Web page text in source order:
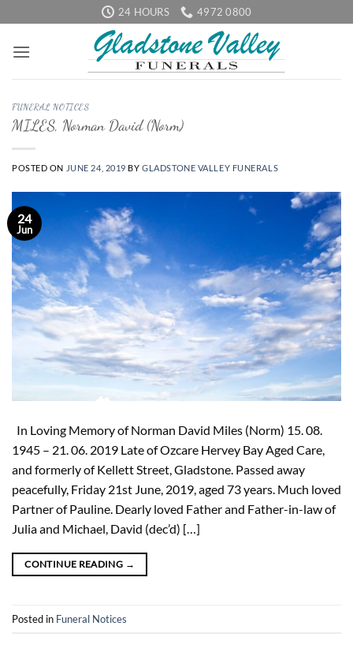
to
content
24 HOURS 4972 0800
FUNERAL NOTICES
MILES, Norman David (Norm)
POSTED ON JUNE 24, 2019 BYGLADSTONE VALLEY FUNERALS
24
Jun
In Loving Memory of Norman David Miles (Norm) 15. 08.
1945 – 21. 06. 2019 Late of Ozcare Hervey Bay Aged Care,
and formerly of Kellett Street, Gladstone. Passed away
peacefully, Friday 21st June, 2019, aged 73 years. Much loved
Partner of Pauline. Dearly loved Father and Father-in-law of
Julia and Michael, David (dec’d) […]
CONTINUE READING →
Posted in Funeral Notices